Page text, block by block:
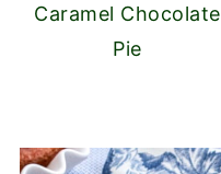
Caramel Chocolate
Pie